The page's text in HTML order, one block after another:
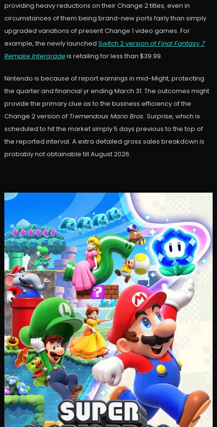
providing heavy reductions on their Change 2 titles, even in
circumstances of them being brand-new ports fairly than simply
upgraded variations of present Change 1 video games. For
example, the newly launched Switch 2 version ofFinal Fantasy 7
Remake Intergradeis retailing for less than $39.99.
Nintendo is because of report earnings in mid-Might, protecting
the quarter and financial yr ending March 31. The outcomes might
provide the primary clue as to the business efficiency of the
Change 2 version of Tremendous Mario Bros. Surprise, which is
scheduled to hit the market simply 5 days previous to the top of
the reported interval. A extra detailed gross sales breakdown is
probably not obtainable till August 2026.